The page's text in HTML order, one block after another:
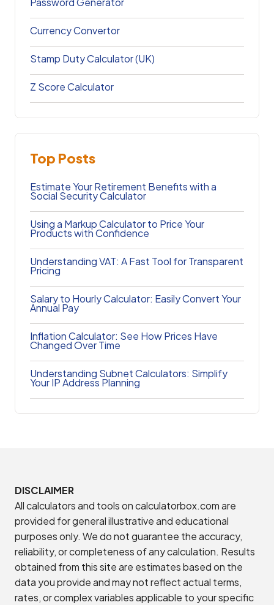
Currency Convertor
Stamp Duty Calculator (UK)
Z Score Calculator
Top Posts
Estimate Your Retirement Benefits with a
Social Security Calculator
Using a Markup Calculator to Price Your
Products with Confidence
Understanding VAT: A Fast Tool for Transparent
Pricing
Salary to Hourly Calculator: Easily Convert Your
Annual Pay
Inflation Calculator: See How Prices Have
Changed Over Time
Understanding Subnet Calculators: Simplify
Your IP Address Planning
DISCLAIMER
All calculators and tools on calculatorbox.com are
provided for general illustrative and educational
purposes only. We do not guarantee the accuracy,
reliability, or completeness of any calculation. Results
obtained from this site are estimates based on the
data you provide and may not reflect actual terms,
rates, or complex variables applicable to your specific